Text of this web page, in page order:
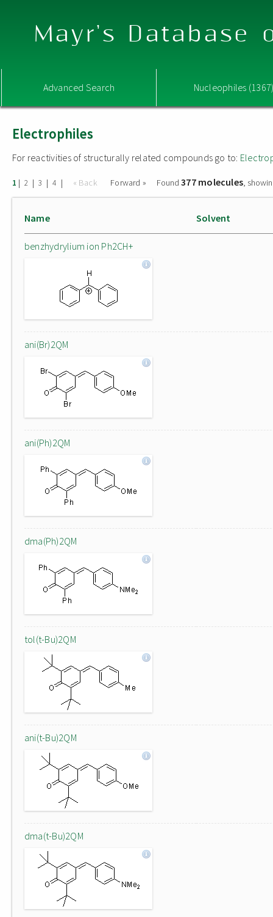
Mayr's Database
Advanced Search Nucleophiles
Electrophiles
For reactivities of structurally related compounds go to:
1 | 2 | 3 | 4 | « Back Forward » Found377 molecules,
Name Solvent
benzhydrylium ion Ph2CH+
ani(Br)2QM
ani(Ph)2QM
dma(Ph)2QM
tol(t-Bu)2QM
ani(t-Bu)2QM
dma(t-Bu)2QM